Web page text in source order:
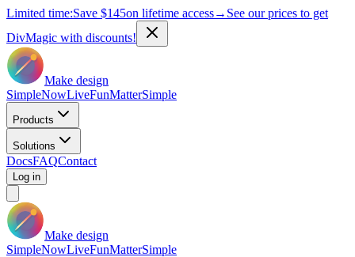
Limited time:Save $145on lifetime access→ See our prices to get
DivMagic with discounts!
Make design
SimpleNowLiveFunMatterSimple
Products
Solutions
DocsFAQContact
Log in
Make design
SimpleNowLiveFunMatterSimple